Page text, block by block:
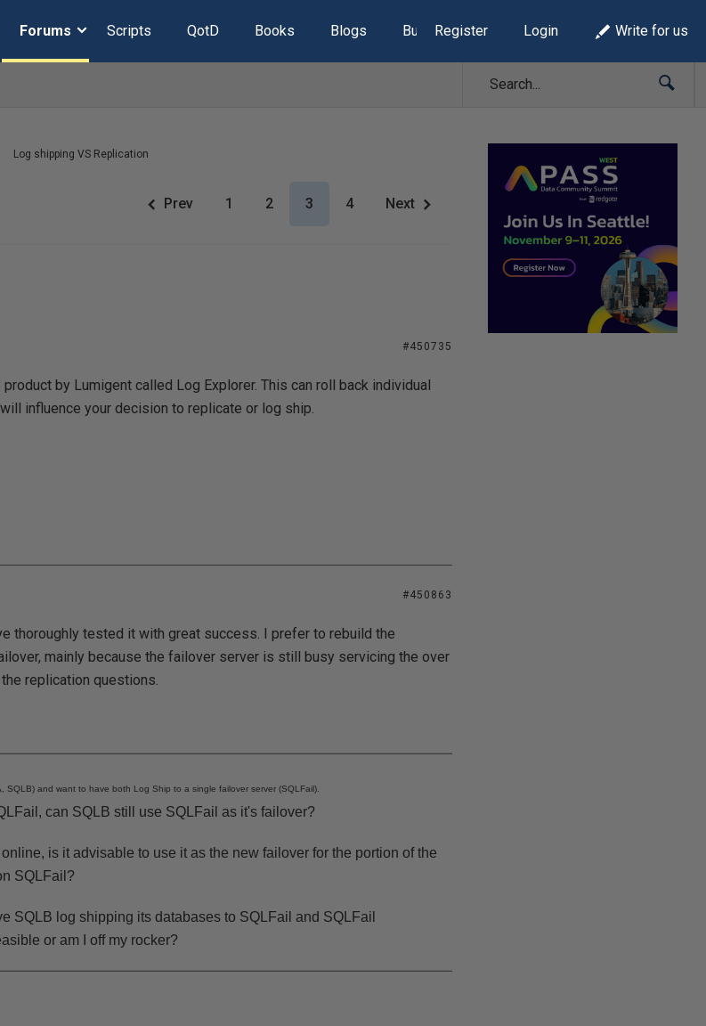
Forums Scripts QotD Books Blogs Build Lists
Register Login Write for us
Log shipping VS Replication
Prev 1 2 3 4 Next
#450735
by Lumigent called Log Explorer. This can roll back individual
influence your decision to replicate or log ship.
#450863
thoroughly tested it with great success. I prefer to rebuild the
mainly because the failover server is still busy servicing the over
replication questions.
SQLB) and want to have both Log Ship to a single failover server (SQLFail).
can SQLB still use SQLFail as it's failover?
is it advisable to use it as the new failover for the portion of the
SQLFail?
SQLB log shipping its databases to SQLFail and SQLFail
or am I off my rocker?